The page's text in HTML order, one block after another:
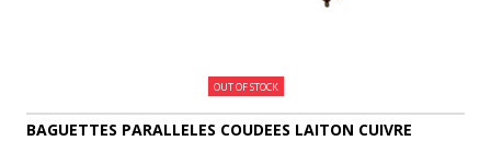
OUT OF STOCK
BAGUETTES PARALLELES COUDEES LAITON CUIVRE